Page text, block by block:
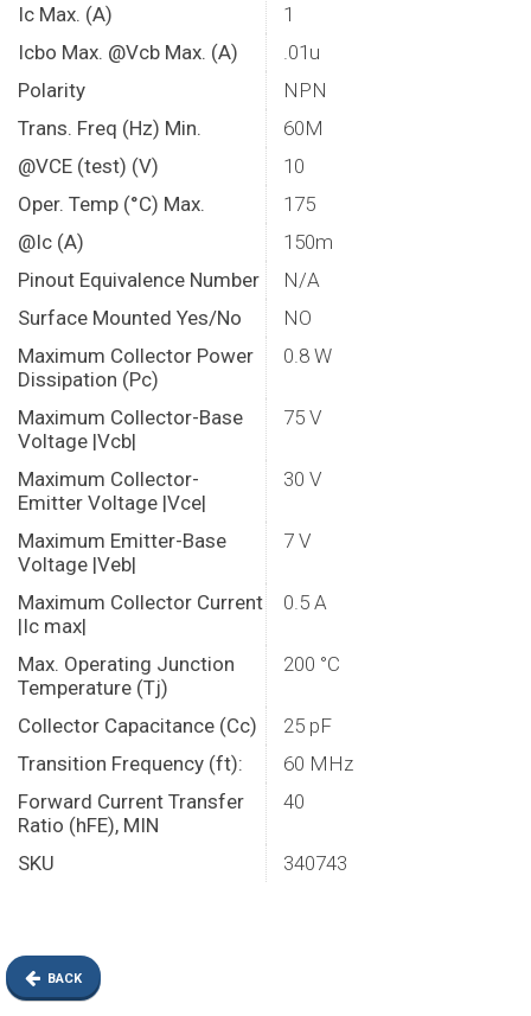
Ic Max. (A)
1
Icbo Max. @Vcb Max. (A)
.01u
Polarity
NPN
Trans. Freq (Hz) Min.
60M
@VCE (test) (V)
10
Oper. Temp (°C) Max.
175
@Ic (A)
150m
Pinout Equivalence Number
N/A
Surface Mounted Yes/No
NO
Maximum Collector Power
Dissipation (Pc)
0.8 W
Maximum Collector-Base
Voltage |Vcb|
75 V
Maximum Collector-
Emitter Voltage |Vce|
30 V
Maximum Emitter-Base
Voltage |Veb|
7 V
Maximum Collector Current
|Ic max|
0.5 A
Max. Operating Junction
Temperature (Tj)
200 °C
Collector Capacitance (Cc)
25 pF
Transition Frequency (ft):
60 MHz
Forward Current Transfer
Ratio (hFE), MIN
40
SKU 340743
BACK